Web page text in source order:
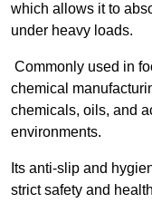
which allows it to
under heavy loads.
Commonly used in
chemical
chemicals, oils, and
environments.
Its anti-slip and
strict safety and